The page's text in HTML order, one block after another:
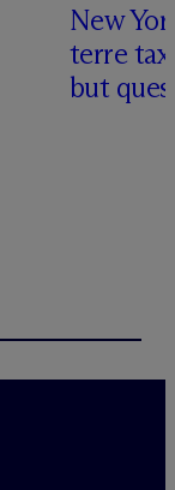
New
terre
but